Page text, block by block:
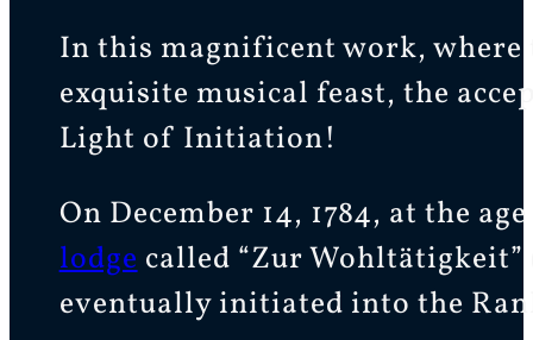
In this magnificent work,
exquisite musical feast, the
Light of Initiation!
On December 14, 1784, at the
lodgecalled “Zur Wohltätigkeit”
eventually initiated into the